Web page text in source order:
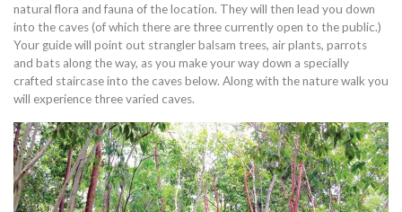
natural flora and fauna of the location. They will then lead you down
into the caves (of which there are three currently open to the public.)
Your guide will point out strangler balsam trees, air plants, parrots
and bats along the way, as you make your way down a specially
crafted staircase into the caves below. Along with the nature walk you
will experience three varied caves.